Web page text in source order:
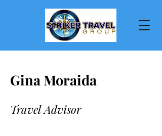
Gina Moraida
Travel Advisor